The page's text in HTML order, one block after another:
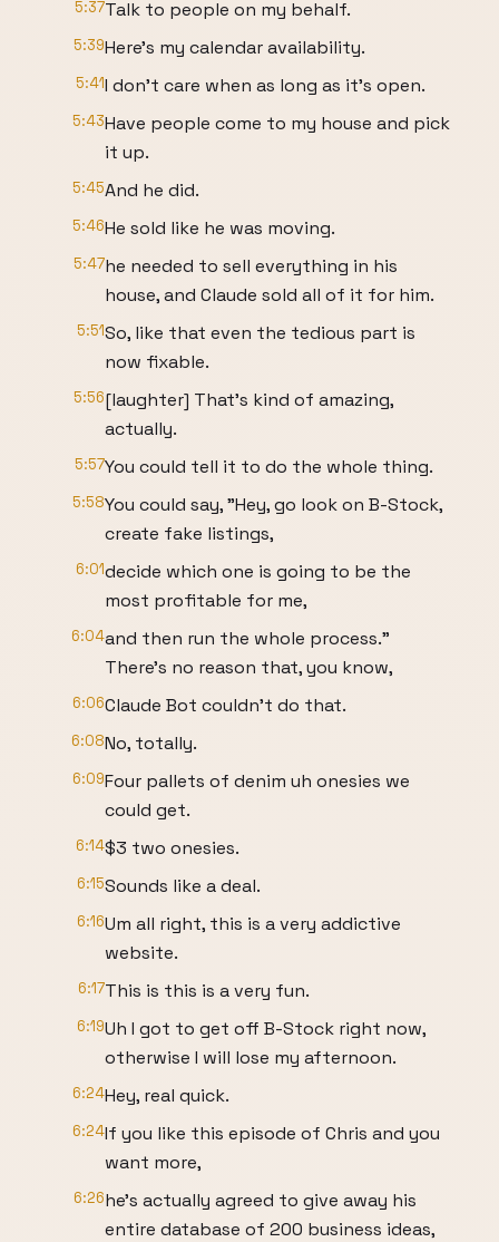
5:37Talk to people on my behalf.
5:39Here's my calendar availability.
5:41I don't care when as long as it's open.
5:43Have people come to my house and pick
it up.
5:45And he did.
5:46He sold like he was moving.
5:47he needed to sell everything in his
house, and Claude sold all of it for him.
5:51So, like that even the tedious part is
now fixable.
5:56[laughter] That's kind of amazing,
actually.
5:57You could tell it to do the whole thing.
5:58You could say, "Hey, go look on B-Stock,
create fake listings,
6:01decide which one is going to be the
most profitable for me,
6:04and then run the whole process."
There's no reason that, you know,
6:06Claude Bot couldn't do that.
6:08No, totally.
6:09Four pallets of denim uh onesies we
could get.
6:14$3 two onesies.
6:15Sounds like a deal.
6:16Um all right, this is a very addictive
website.
6:17This is this is a very fun.
6:19Uh I got to get off B-Stock right now,
otherwise I will lose my afternoon.
6:24Hey, real quick.
6:24If you like this episode of Chris and you
want more,
6:26he's actually agreed to give away his
entire database of 200 business ideas,